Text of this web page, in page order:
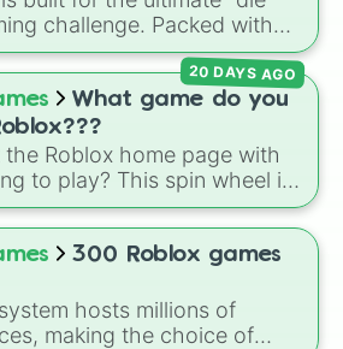
challenge. Packed with
like3008,Flee the
Battles, plus classics like
andPokemon FireRed, it
play next the moment your
life.
What game do you
Roblox home page with
to play? This spin wheel is
funny, and chaotic game
boredom! It features OG
likeBuild a Boat for
super-weird brainrot
and survival games like
20 DAYS AGO
300 Roblox games
hosts millions of
making the choice of